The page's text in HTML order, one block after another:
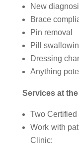
New
Brace
Pin removal
Pill
Dressing
Anything
Services at
Two
Work with
Clinic: